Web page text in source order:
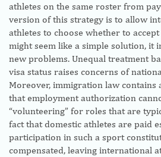
athletes on the same roster from
version of this strategy is to allow
athletes to choose whether to
might seem like a simple solution, it
new problems. Unequal treatment
visa status raises concerns of
Moreover, immigration law contains
that employment authorization
“volunteering” for roles that are
fact that domestic athletes are paid
participation in such a sport
compensated, leaving international